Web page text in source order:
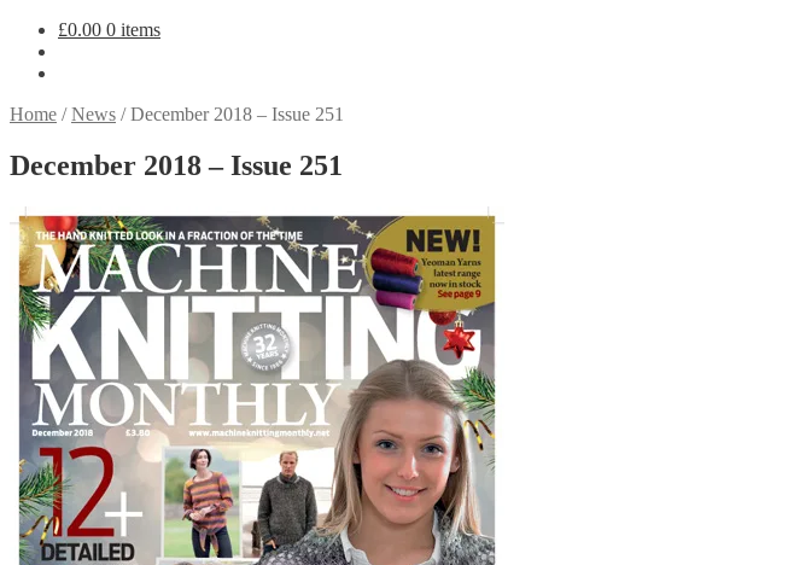
£0.00 0 items
Home /News /December 2018 – Issue 251
December 2018 – Issue 251